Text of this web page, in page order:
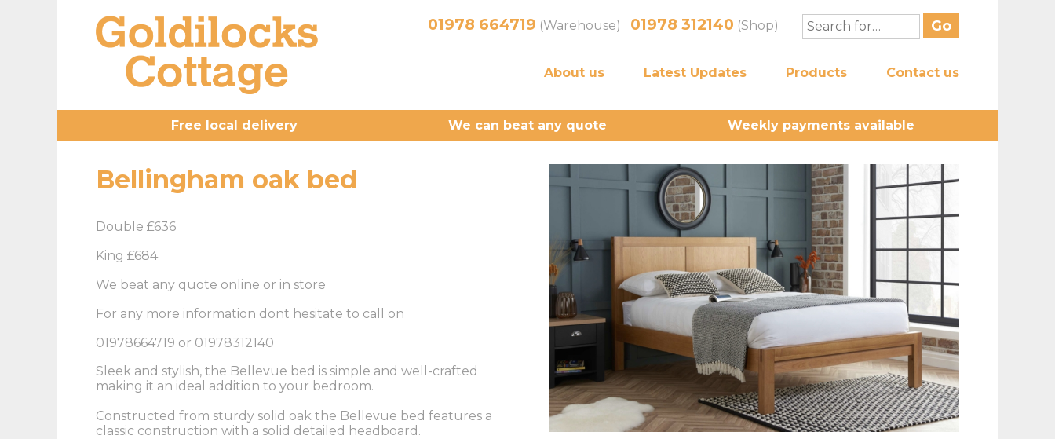
01978 664719 (Warehouse) 01978 312140 (Shop)
About us Latest Updates Products Contact us
Free local delivery We can beat any quote Weekly payments available
Bellingham oak bed
Double £636
King £684
We beat any quote online or in store
For any more information dont hesitate to call on
01978664719 or 01978312140
Sleek and stylish, the Bellevue bed is simple and well-crafted
making it an ideal addition to your bedroom.
Constructed from sturdy solid oak the Bellevue bed features a
classic construction with a solid detailed headboard.